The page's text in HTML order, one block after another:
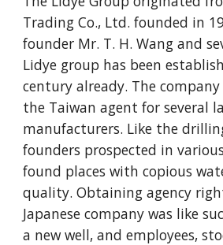
Trading Co., Ltd. founded in
founder Mr. T. H. Wang and
Lidye group has been
century already. The
the Taiwan agent for several
manufacturers. Like the
founders prospected in
found places with copious
quality. Obtaining agency
Japanese company was like
a new well, and employees,